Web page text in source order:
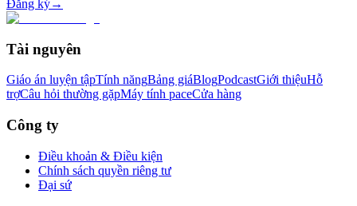
Đăng ký→
Tài nguyên
Giáo án luyện tậpTính năngBảng giáBlogPodcastGiới thiệuHỗ
trợCâu hỏi thường gặpMáy tính paceCửa hàng
Công ty
Điều khoản & Điều kiện
Chính sách quyền riêng tư
Đại sứ